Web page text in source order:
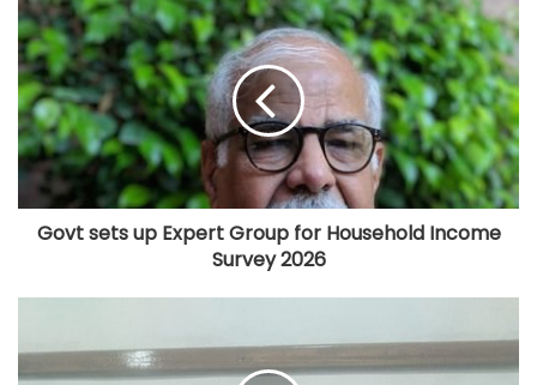
Govt sets up Expert Group for Household Income
Survey 2026